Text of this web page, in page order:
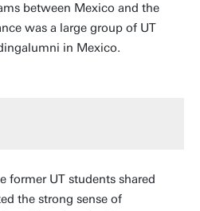
between Mexico and the
was a large group of UT
in Mexico.
former UT students shared
the strong sense of